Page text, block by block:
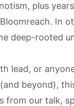
plus
In
deep-rooted
lead, or
beyond),
from our talk,